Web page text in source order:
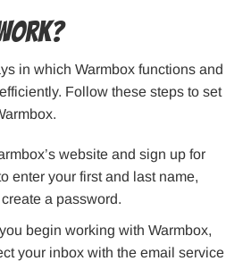
in which Warmbox functions and
Follow these steps to set
website and sign up for
enter your first and last name,
a password.
begin working with Warmbox,
your inbox with the email service